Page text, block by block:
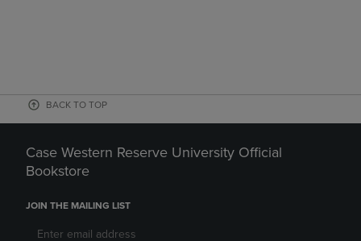
BACK TO TOP
Case Western Reserve University Official
Bookstore
JOIN THE MAILING LIST